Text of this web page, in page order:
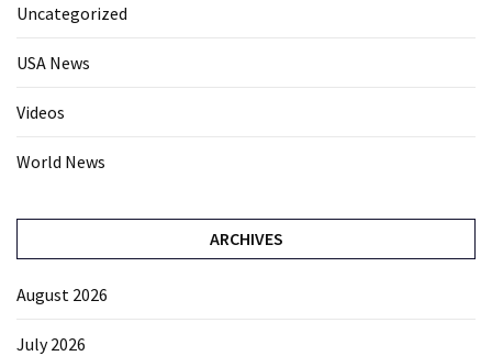
Uncategorized
USA News
Videos
World News
ARCHIVES
August 2026
July 2026